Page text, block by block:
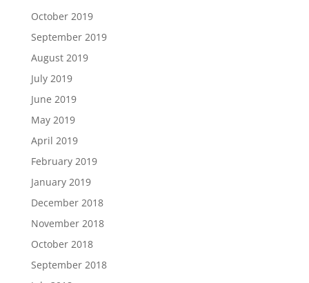
October 2019
September 2019
August 2019
July 2019
June 2019
May 2019
April 2019
February 2019
January 2019
December 2018
November 2018
October 2018
September 2018